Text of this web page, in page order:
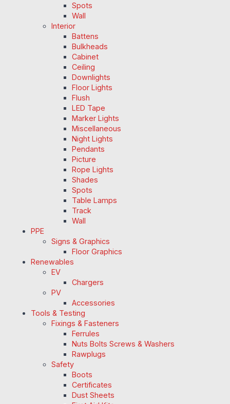
Spots
Wall
Interior
Battens
Bulkheads
Cabinet
Ceiling
Downlights
Floor Lights
Flush
LED Tape
Marker Lights
Miscellaneous
Night Lights
Pendants
Picture
Rope Lights
Shades
Spots
Table Lamps
Track
Wall
PPE
Signs & Graphics
Floor Graphics
Renewables
EV
Chargers
PV
Accessories
Tools & Testing
Fixings & Fasteners
Ferrules
Nuts Bolts Screws & Washers
Rawplugs
Safety
Boots
Certificates
Dust Sheets